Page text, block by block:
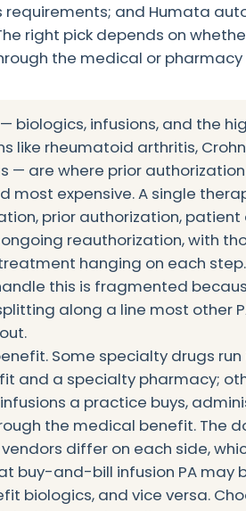
requirements; and Humata
right pick depends on
the medical or
biologics, infusions, and the
like rheumatoid arthritis,
— are where prior
most expensive. A single
prior authorization, patient
reauthorization, with
hanging on each
this is fragmented
along a line most other
Some specialty drugs
and a specialty pharmacy;
a practice buys,
the medical benefit. The
differ on each side,
buy-and-bill infusion PA may
biologics, and vice versa.